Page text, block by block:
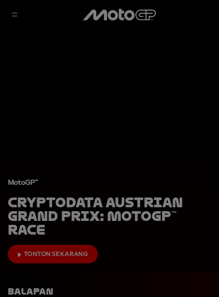
MotoGP™
CryptoDATA Austrian
Grand Prix: MotoGP™
Race
TONTON SEKARANG
Balapan